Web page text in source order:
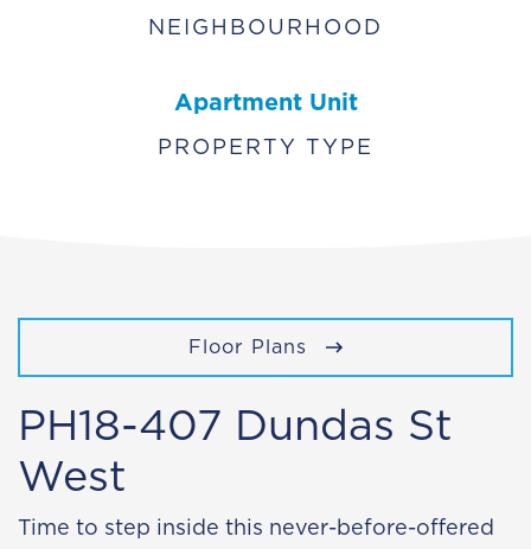
NEIGHBOURHOOD
Apartment Unit
PROPERTY TYPE
Floor Plans
PH18-407 Dundas St
West
Time to step inside this never-before-offered